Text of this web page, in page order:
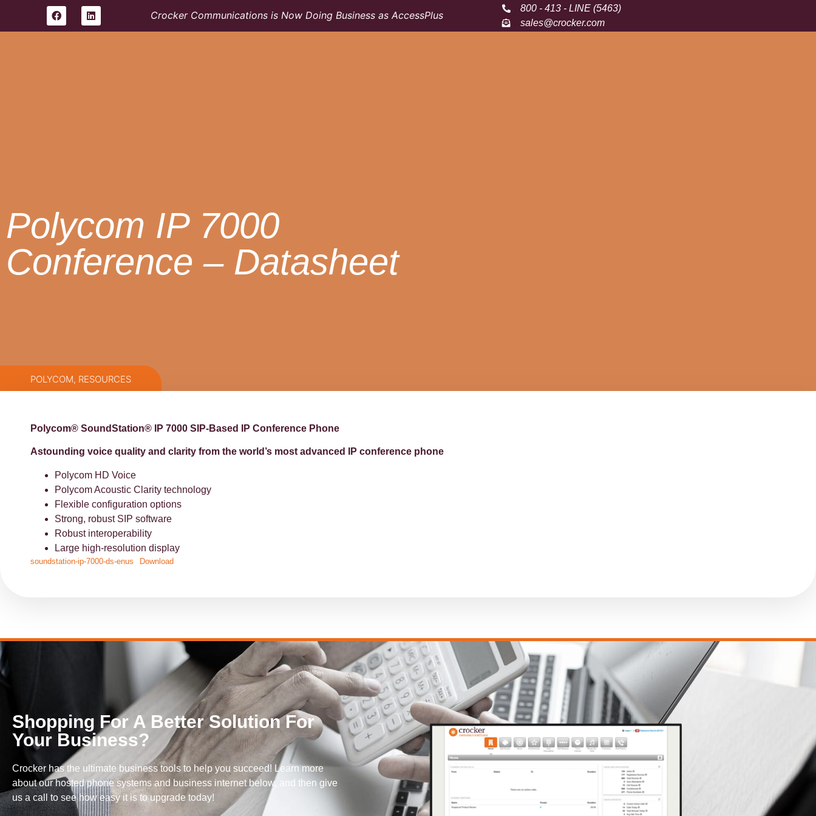
Crocker Communications is Now Doing Business as AccessPlus
800 - 413 - LINE (5463)
sales@crocker.com
Polycom IP 7000
Conference – Datasheet
POLYCOM, RESOURCES
Polycom® SoundStation® IP 7000 SIP-Based IP Conference Phone
Astounding voice quality and clarity from the world’s most advanced IP conference phone
Polycom HD Voice
Polycom Acoustic Clarity technology
Flexible configuration options
Strong, robust SIP software
Robust interoperability
Large high-resolution display
soundstation-ip-7000-ds-enus Download
Shopping For A Better Solution For
Your Business?
Crocker has the ultimate business tools to help you succeed! Learn more
about our hosted phone systems and business internet below, and then give
us a call to see how easy it is to upgrade today!